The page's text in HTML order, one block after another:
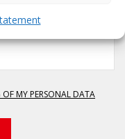
OF MY PERSONAL DATA